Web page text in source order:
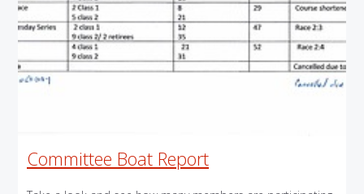
Committee Boat Report